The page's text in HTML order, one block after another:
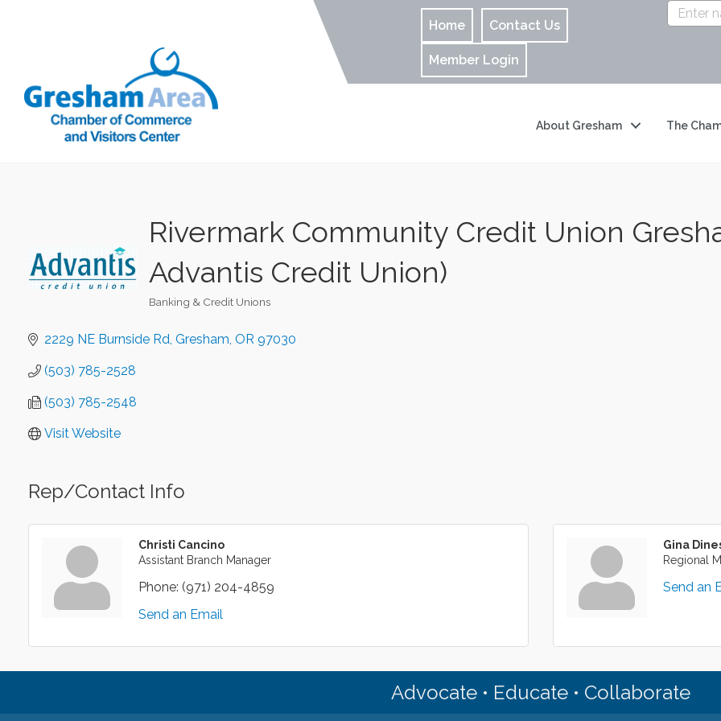
Home Contact Us
Member Login
About Gresham The
Rivermark Community Credit Union
Advantis Credit Union)
Categories
Banking & Credit Unions
2229 NE Burnside Rd Gresham OR 97030
(503) 785-2528
(503) 785-2548
Visit Website
Rep/Contact Info
Christi Cancino
Assistant Branch Manager
Phone: (971) 204-4859
Send an Email
Gina
Regional
Send an
Advocate • Educate • Collaborate